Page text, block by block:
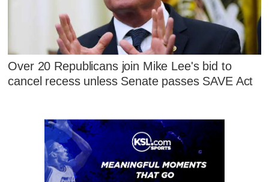
Over 20 Republicans join Mike Lee's bid to
cancel recess unless Senate passes SAVE Act